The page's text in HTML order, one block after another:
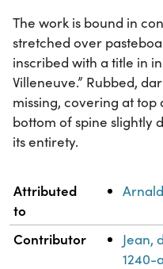
The work is bound in
stretched over
inscribed with a title in
Villeneuve.” Rubbed,
missing, covering at
bottom of spine slightly
its entirety.
Property Value
Attributed
to
Contributor
Jean,
1240-